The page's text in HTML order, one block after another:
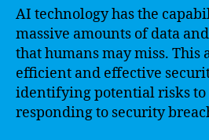
AI technology has the
massive amounts of data
that humans may miss. This
efficient and effective
identifying potential risks
responding to security